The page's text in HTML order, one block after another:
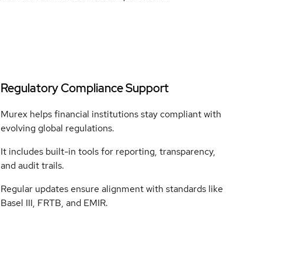
Regulatory Compliance Support
Murex helps financial institutions stay compliant with
evolving global regulations.
It includes built-in tools for reporting, transparency,
and audit trails.
Regular updates ensure alignment with standards like
Basel III, FRTB, and EMIR.